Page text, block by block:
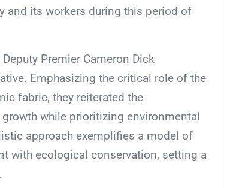
and its workers during this period of
Premier Cameron Dick
Emphasizing the critical role of the
fabric, they reiterated the
growth while prioritizing environmental
approach exemplifies a model of
with ecological conservation, setting a